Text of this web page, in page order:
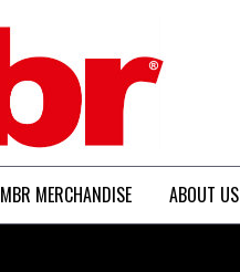
MBR MERCHANDISE ABOUT US